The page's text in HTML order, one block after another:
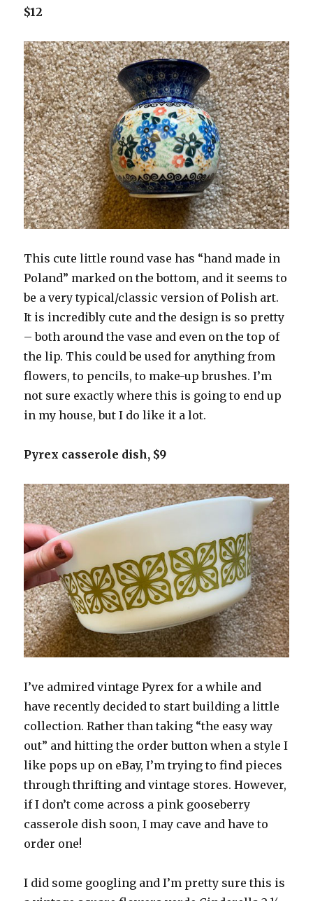
$12
This cute little round vase has “hand made in
Poland” marked on the bottom, and it seems to
be a very typical/classic version of Polish art.
It is incredibly cute and the design is so pretty
– both around the vase and even on the top of
the lip. This could be used for anything from
flowers, to pencils, to make-up brushes. I’m
not sure exactly where this is going to end up
in my house, but I do like it a lot.
Pyrex casserole dish, $9
I’ve admired vintage Pyrex for a while and
have recently decided to start building a little
collection. Rather than taking “the easy way
out” and hitting the order button when a style I
like pops up on eBay, I’m trying to find pieces
through thrifting and vintage stores. However,
if I don’t come across a pink gooseberry
casserole dish soon, I may cave and have to
order one!
I did some googling and I’m pretty sure this is